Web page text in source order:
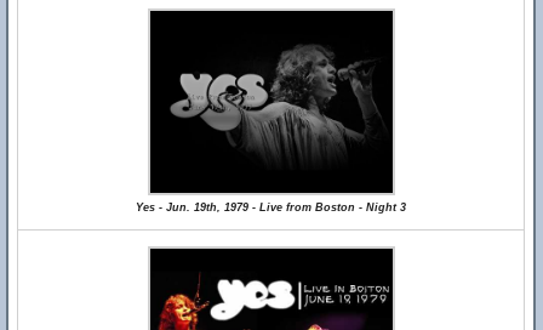
Yes - Jun. 19th, 1979 - Live from Boston - Night 3